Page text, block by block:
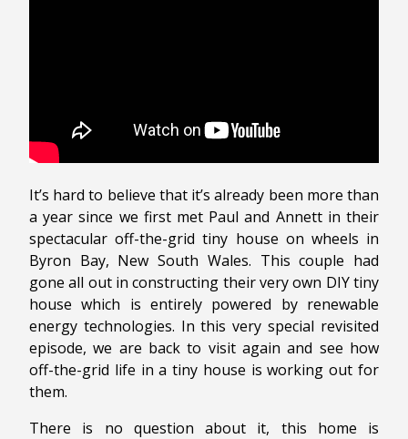
It’s hard to believe that it’s already been more than
a year since we first met Paul and Annett in their
spectacular off-the-grid tiny house on wheels in
Byron Bay, New South Wales. This couple had
gone all out in constructing their very own DIY tiny
house which is entirely powered by renewable
energy technologies. In this very special revisited
episode, we are back to visit again and see how
off-the-grid life in a tiny house is working out for
them.
There is no question about it, this home is